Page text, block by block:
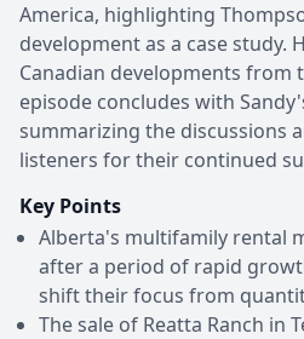
America, highlighting
development as a case study.
Canadian developments from
episode concludes with
summarizing the discussions
listeners for their continued
Key Points
Alberta's multifamily rental
after a period of rapid
shift their focus from
The sale of Reatta Ranch in